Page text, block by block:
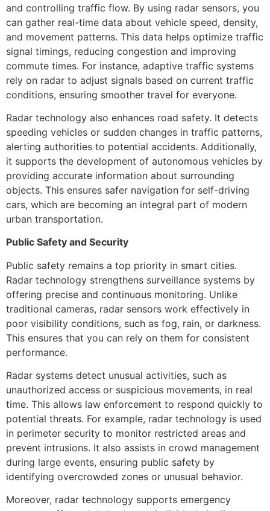
and controlling traffic flow. By using radar sensors, you
can gather real-time data about vehicle speed, density,
and movement patterns. This data helps optimize traffic
signal timings, reducing congestion and improving
commute times. For instance, adaptive traffic systems
rely on radar to adjust signals based on current traffic
conditions, ensuring smoother travel for everyone.
Radar technology also enhances road safety. It detects
speeding vehicles or sudden changes in traffic patterns,
alerting authorities to potential accidents. Additionally,
it supports the development of autonomous vehicles by
providing accurate information about surrounding
objects. This ensures safer navigation for self-driving
cars, which are becoming an integral part of modern
urban transportation.
Public Safety and Security
Public safety remains a top priority in smart cities.
Radar technology strengthens surveillance systems by
offering precise and continuous monitoring. Unlike
traditional cameras, radar sensors work effectively in
poor visibility conditions, such as fog, rain, or darkness.
This ensures that you can rely on them for consistent
performance.
Radar systems detect unusual activities, such as
unauthorized access or suspicious movements, in real
time. This allows law enforcement to respond quickly to
potential threats. For example, radar technology is used
in perimeter security to monitor restricted areas and
prevent intrusions. It also assists in crowd management
during large events, ensuring public safety by
identifying overcrowded zones or unusual behavior.
Moreover, radar technology supports emergency